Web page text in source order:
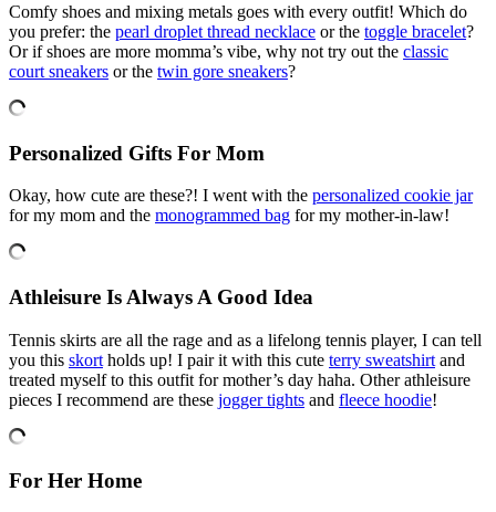
Comfy shoes and mixing metals goes with every outfit! Which do
you prefer: the pearl droplet thread necklace or the toggle bracelet?
Or if shoes are more momma’s vibe, why not try out the classic
court sneakers or the twin gore sneakers?
Personalized Gifts For Mom
Okay, how cute are these?! I went with the personalized cookie jar
for my mom and the monogrammed bag for my mother-in-law!
Athleisure Is Always A Good Idea
Tennis skirts are all the rage and as a lifelong tennis player, I can tell
you this skort holds up! I pair it with this cute terry sweatshirt and
treated myself to this outfit for mother’s day haha. Other athleisure
pieces I recommend are these jogger tights and fleece hoodie!
For Her Home